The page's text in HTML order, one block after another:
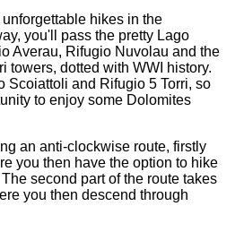
hikes in the
you'll pass the pretty Lago
Averau, Rifugio Nuvolau and the
towers, dotted with WWI history.
Scoiattoli and Rifugio 5 Torri, so
to enjoy some Dolomites
an anti-clockwise route, firstly
you then have the option to hike
second part of the route takes
you then descend through